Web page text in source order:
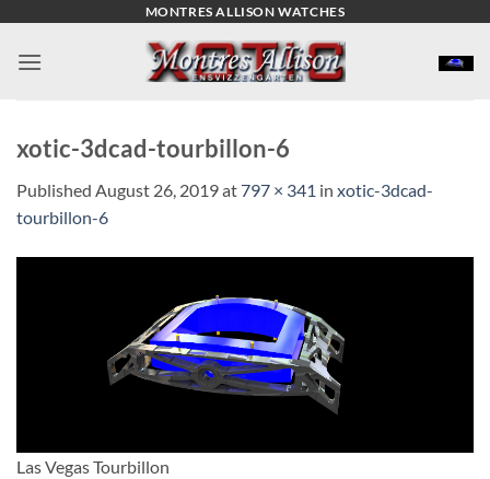
content
MONTRES ALLISON WATCHES
xotic-3dcad-tourbillon-6
Published August 26, 2019at797 × 341 in xotic-3dcad-
tourbillon-6
Las Vegas Tourbillon